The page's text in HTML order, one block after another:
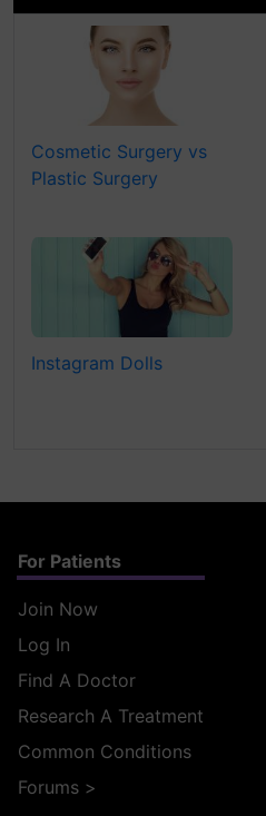
Cosmetic Surgery vs
Plastic Surgery
Instagram Dolls
For Patients
Join Now
Log In
Find A Doctor
Research A Treatment
Common Conditions
Forums >